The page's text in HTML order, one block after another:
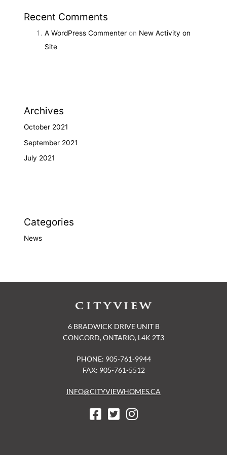
Recent Comments
A WordPress Commenter on New Activity on
Site
Archives
October 2021
September 2021
July 2021
Categories
News
6 BRADWICK DRIVE UNIT B
CONCORD, ONTARIO, L4K 2T3
PHONE: 905-761-9944
FAX: 905-761-5512
INFO@CITYVIEWHOMES.CA